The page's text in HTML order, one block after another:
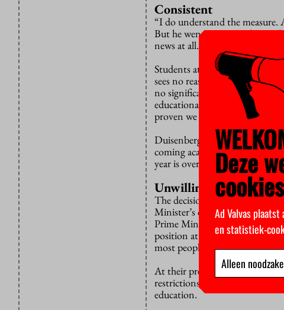
Consistent
“I do understand the measure.
But he went on to emphasise
news at all.”
Students at vocational colleges
sees no reason why this
no significant Covid outbreaks
educational perspective, my
proven we can manage these
Duisenberg revealed that a full
coming academic year. But he
year is over. “That would be
Unwilling
The decisions were
Minister’s official residence.
Prime Minister Mark Rutte
position at a joint press
most people over the age of 60
At their previous press
restrictions over the Easter
education.
Deze
Ad Valvas
en statistiek-
Alleen